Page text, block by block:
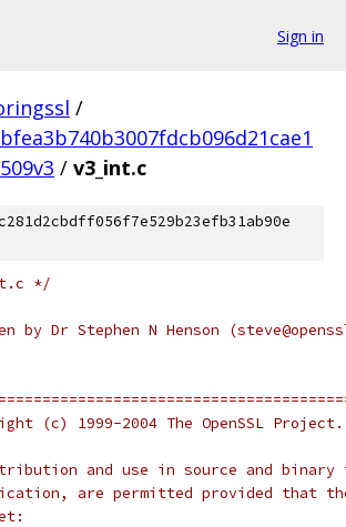
Sign in
/
/ v3_int.c
*/
by Dr Stephen N Henson
(c) 1999-2004 The OpenSSL
and use in source and
are permitted provided that